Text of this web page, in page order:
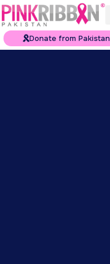
Donate from Pakistan